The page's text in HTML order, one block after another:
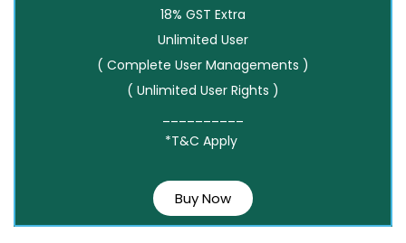
18% GST Extra
Unlimited User
( Complete User Managements )
( Unlimited User Rights )
*T&C Apply
Buy Now